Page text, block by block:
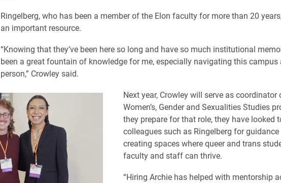
Ringelberg, who has been a member of the Elon faculty for more than 20
an important resource.
“Knowing that they’ve been here so long and have so much institutional
been a great fountain of knowledge for me, especially navigating this campus
person,” Crowley said.
Next year, Crowley will serve as coordinator
Women’s, Gender and Sexualities Studies
they prepare for that role, they have looked
colleagues such as Ringelberg for guidance
creating spaces where queer and trans
faculty and staff can thrive.
“Hiring Archie has helped with mentorship